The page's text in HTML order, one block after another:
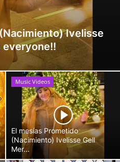
Ivelisse
everyone!!
Music Videos
El mesías Prometido
(Nacimiento) Ivelisse Gell
Mer...